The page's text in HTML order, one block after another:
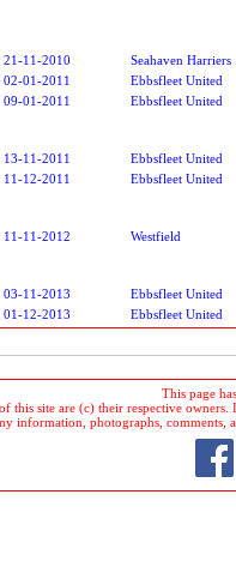
21-11-2010 Seahaven Harriers
02-01-2011 Ebbsfleet United
09-01-2011 Ebbsfleet United
13-11-2011 Ebbsfleet United
11-12-2011 Ebbsfleet United
11-11-2012 Westfield
03-11-2013 Ebbsfleet United
01-12-2013 Ebbsfleet United
This page
this site are (c) their respective
information, photographs, comments,